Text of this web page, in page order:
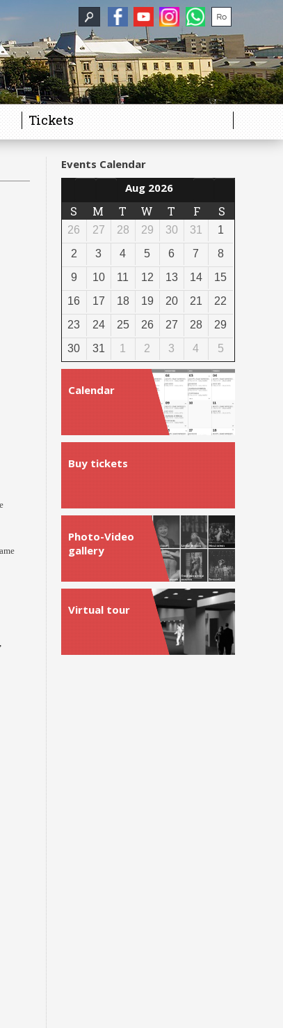
Tickets
Events Calendar
Aug 2026
S M T W T F S
26 27 28 29 30 31
1
2
3 4 5 6 7
8
9
10 11 12 13 14
15
16
17 18 19 20 21
22
23
24 25 26 27 28
29
30
31 1 2 3 4 5
Calendar
Buy tickets
Photo-Video
gallery
Virtual tour